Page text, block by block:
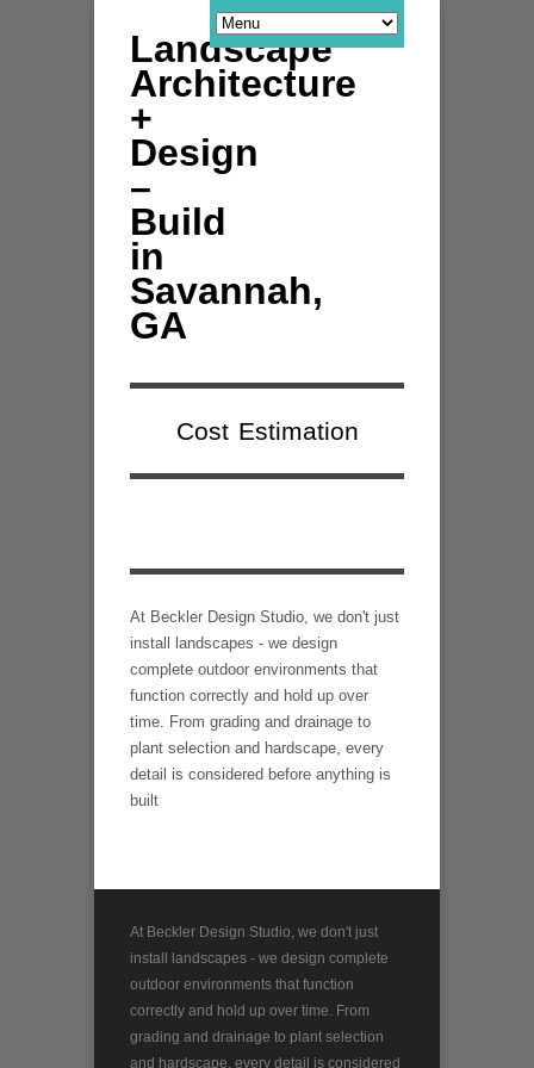
Landscape
Architecture
+
Design
–
Build
in
Savannah,
GA
Cost Estimation
At Beckler Design Studio, we don't just
install landscapes - we design
complete outdoor environments that
function correctly and hold up over
time. From grading and drainage to
plant selection and hardscape, every
detail is considered before anything is
built
At Beckler Design Studio, we don't just
install landscapes - we design complete
outdoor environments that function
correctly and hold up over time. From
grading and drainage to plant selection
and hardscape, every detail is considered